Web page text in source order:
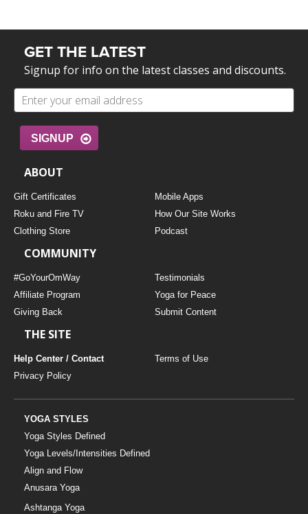
GET THE LATEST
Signup for info on the latest classes and discounts.
SIGNUP
ABOUT
Gift Certificates
Mobile Apps
Roku and Fire TV
How Our Site Works
Clothing Store
Podcast
COMMUNITY
#GoYourOmWay
Testimonials
Affiliate Program
Yoga for Peace
Giving Back
Submit Content
THE SITE
Help Center / Contact
Terms of Use
Privacy Policy
YOGA STYLES
Yoga Styles Defined
Yoga Levels/Intensities Defined
Align and Flow
Anusara Yoga
Ashtanga Yoga